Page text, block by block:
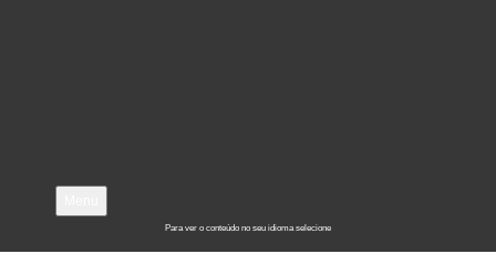
Para ver o conteúdo no seu idioma selecione